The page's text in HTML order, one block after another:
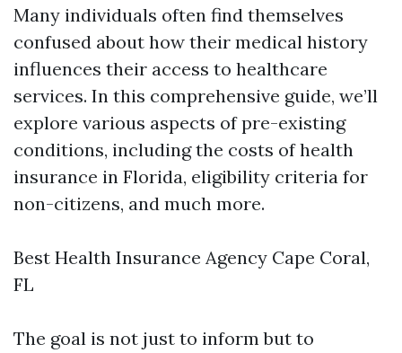
Many individuals often find themselves
confused about how their medical history
influences their access to healthcare
services. In this comprehensive guide, we’ll
explore various aspects of pre-existing
conditions, including the costs of health
insurance in Florida, eligibility criteria for
non-citizens, and much more.
Best Health Insurance Agency Cape Coral,
FL
The goal is not just to inform but to